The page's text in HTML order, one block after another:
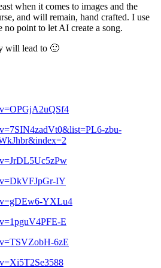
when it comes to images and the
and will remain, hand crafted. I use
point to let AI create a song.
will lead to 🙂
zbu-
IY
YXLu4
E
6zE